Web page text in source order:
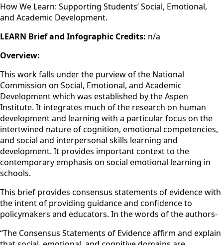
How We Learn: Supporting Students’ Social, Emotional,
and Academic Development.
LEARN Brief and Infographic Credits: n/a
Overview:
This work falls under the purview of the National
Commission on Social, Emotional, and Academic
Development which was established by the Aspen
Institute. It integrates much of the research on human
development and learning with a particular focus on the
intertwined nature of cognition, emotional competencies,
and social and interpersonal skills learning and
development. It provides important context to the
contemporary emphasis on social emotional learning in
schools.
This brief provides consensus statements of evidence with
the intent of providing guidance and confidence to
policymakers and educators. In the words of the authors-
“The Consensus Statements of Evidence affirm and explain